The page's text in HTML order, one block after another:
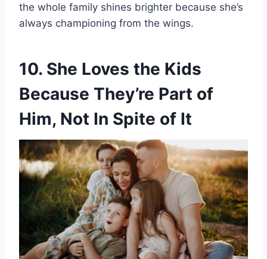
the whole family shines brighter because she’s
always championing from the wings.
10. She Loves the Kids
Because They’re Part of
Him, Not In Spite of It